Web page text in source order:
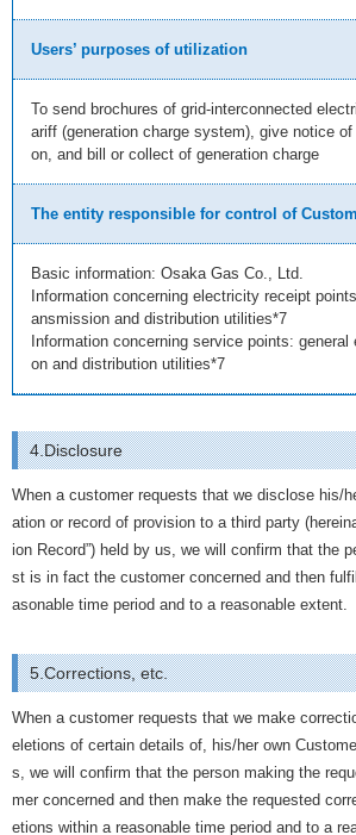
Users’ purposes of utilization
To send brochures of grid-interconnected
ariff (generation charge system), give notice
on, and bill or collect of generation charge
The entity responsible for control of
Basic information: Osaka Gas Co., Ltd.
Information concerning electricity receipt
ansmission and distribution utilities*7
Information concerning service points:
on and distribution utilities*7
4.Disclosure
When a customer requests that we disclose his/
ation or record of provision to a third party
ion Record”) held by us, we will confirm that the
st is in fact the customer concerned and then
asonable time period and to a reasonable extent.
5.Corrections, etc.
When a customer requests that we make
eletions of certain details of, his/her own
s, we will confirm that the person making the
mer concerned and then make the requested
etions within a reasonable time period and to a